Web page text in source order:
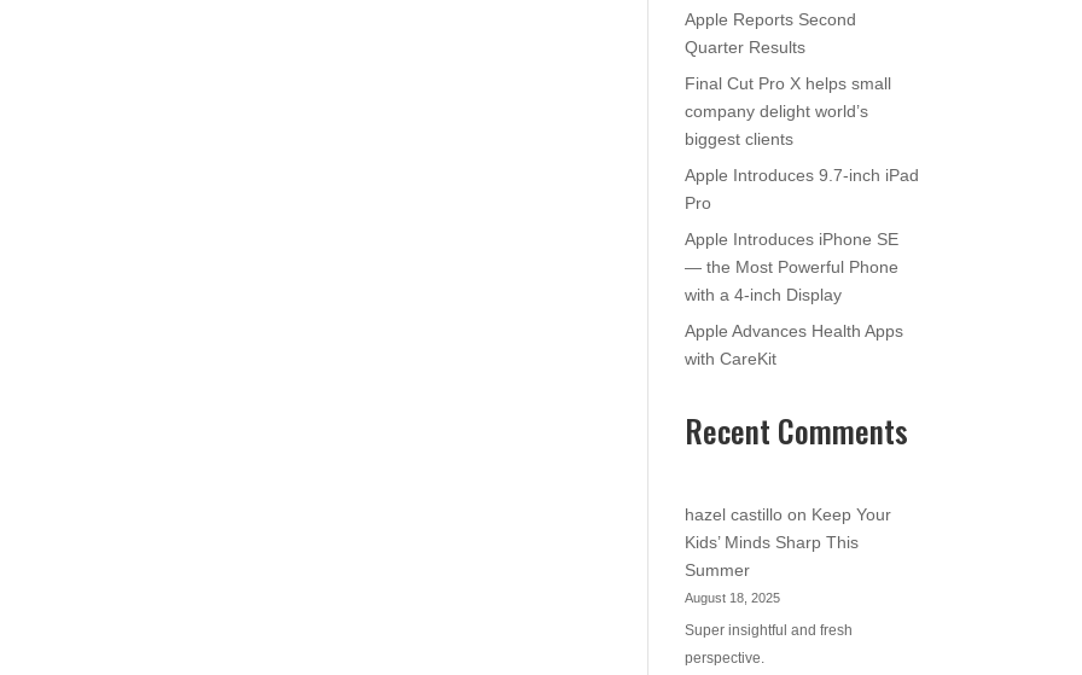
Apple Reports Second
Quarter Results
Final Cut Pro X helps small
company delight world’s
biggest clients
Apple Introduces 9.7-inch iPad
Pro
Apple Introduces iPhone SE
— the Most Powerful Phone
with a 4-inch Display
Apple Advances Health Apps
with CareKit
Recent Comments
hazel castillo on Keep Your
Kids’ Minds Sharp This
Summer
August 18, 2025
Super insightful and fresh
perspective.